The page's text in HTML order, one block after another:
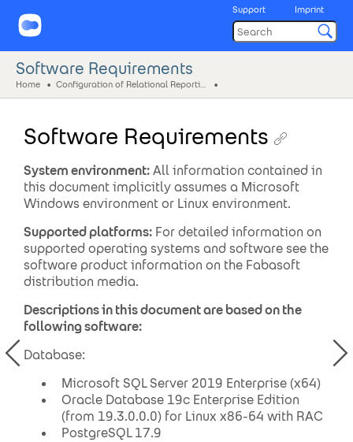
Support Imprint
Software Requirements
Home
Software Requirements
System environment:All information contained in
this document implicitly assumes a Microsoft
Windows environment or Linux environment.
Supported platforms: For detailed information on
supported operating systems and software see the
software product information on the Fabasoft
distribution media.
Descriptions in this document are based on the
following software:
Database:
Microsoft SQL Server 2019 Enterprise (x64)
Oracle Database 19c Enterprise Edition
(from 19.3.0.0.0) for Linux x86-64 with RAC
PostgreSQL 17.9